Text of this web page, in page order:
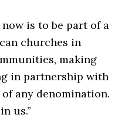
is to be part of a
churches in
making
in partnership with
any denomination.
us.”